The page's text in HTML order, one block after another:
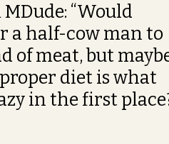
“Would
a half-cow man to
of meat, but
diet is what
in the first